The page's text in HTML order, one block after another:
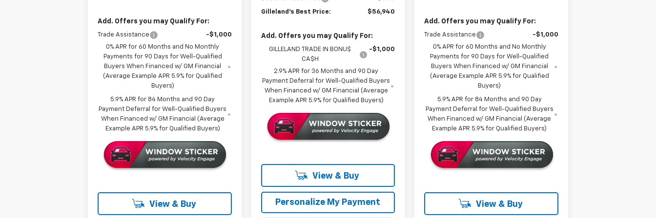
Add. Offers you may Qualify For:
Trade Assistance
-$1,000
0% APR for 60 Months and No Monthly
Payments for 90 Days for Well-Qualified
Buyers When Financed w/ GM Financial
(Average Example APR 5.9% for Qualified
Buyers)
5.9% APR for 84 Months and 90 Day
Payment Deferral for Well-Qualified Buyers
When Financed w/ GM Financial (Average
Example APR 5.9% for Qualified Buyers)
View & Buy
Gilleland's Best Price: $56,940
Add. Offers you may Qualify For:
GILLELAND TRADE IN BONU$
CA$H
-$1,000
2.9% APR for 36 Months and 90 Day
Payment Deferral for Well-Qualified Buyers
When Financed w/ GM Financial (Average
Example APR 5.9% for Qualified Buyers)
View & Buy
Personalize My Payment
Add. Offers you may Qualify For:
Trade Assistance
-$1,000
0% APR for 60 Months and No Monthly
Payments for 90 Days for Well-Qualified
Buyers When Financed w/ GM Financial
(Average Example APR 5.9% for Qualified
Buyers)
5.9% APR for 84 Months and 90 Day
Payment Deferral for Well-Qualified Buyers
When Financed w/ GM Financial (Average
Example APR 5.9% for Qualified Buyers)
View & Buy